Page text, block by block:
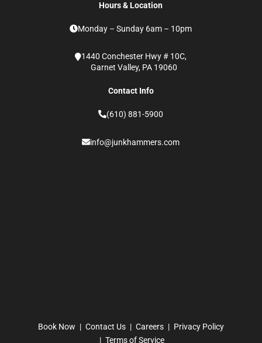
Hours & Location
Monday – Sunday 6am – 10pm
1440 Conchester Hwy # 10C,
Garnet Valley, PA 19060
Contact Info
(610) 881-5900
info@junkhammers.com
Book Now Contact Us Careers
Privacy Policy
Terms of Service